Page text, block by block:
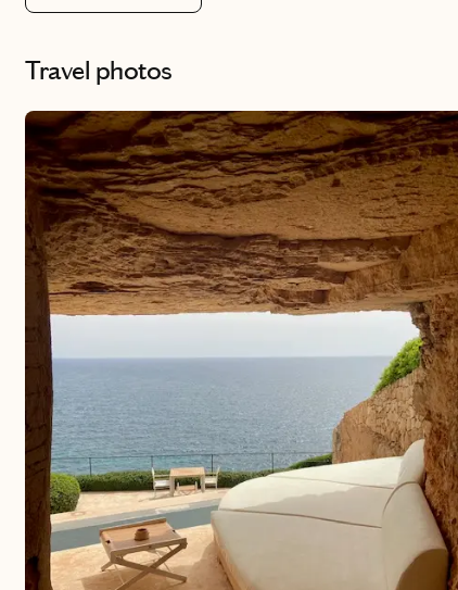
Travel photos